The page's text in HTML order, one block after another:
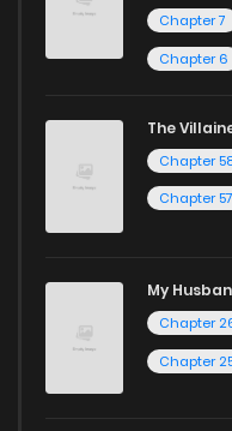
Chapter 7
Chapter 6
The
Chapter
Chapter 57
My
Chapter
Chapter